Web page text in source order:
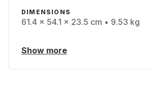
DIMENSIONS
61.4 x 54.1 x 23.5 cm • 9.53 kg
Show more